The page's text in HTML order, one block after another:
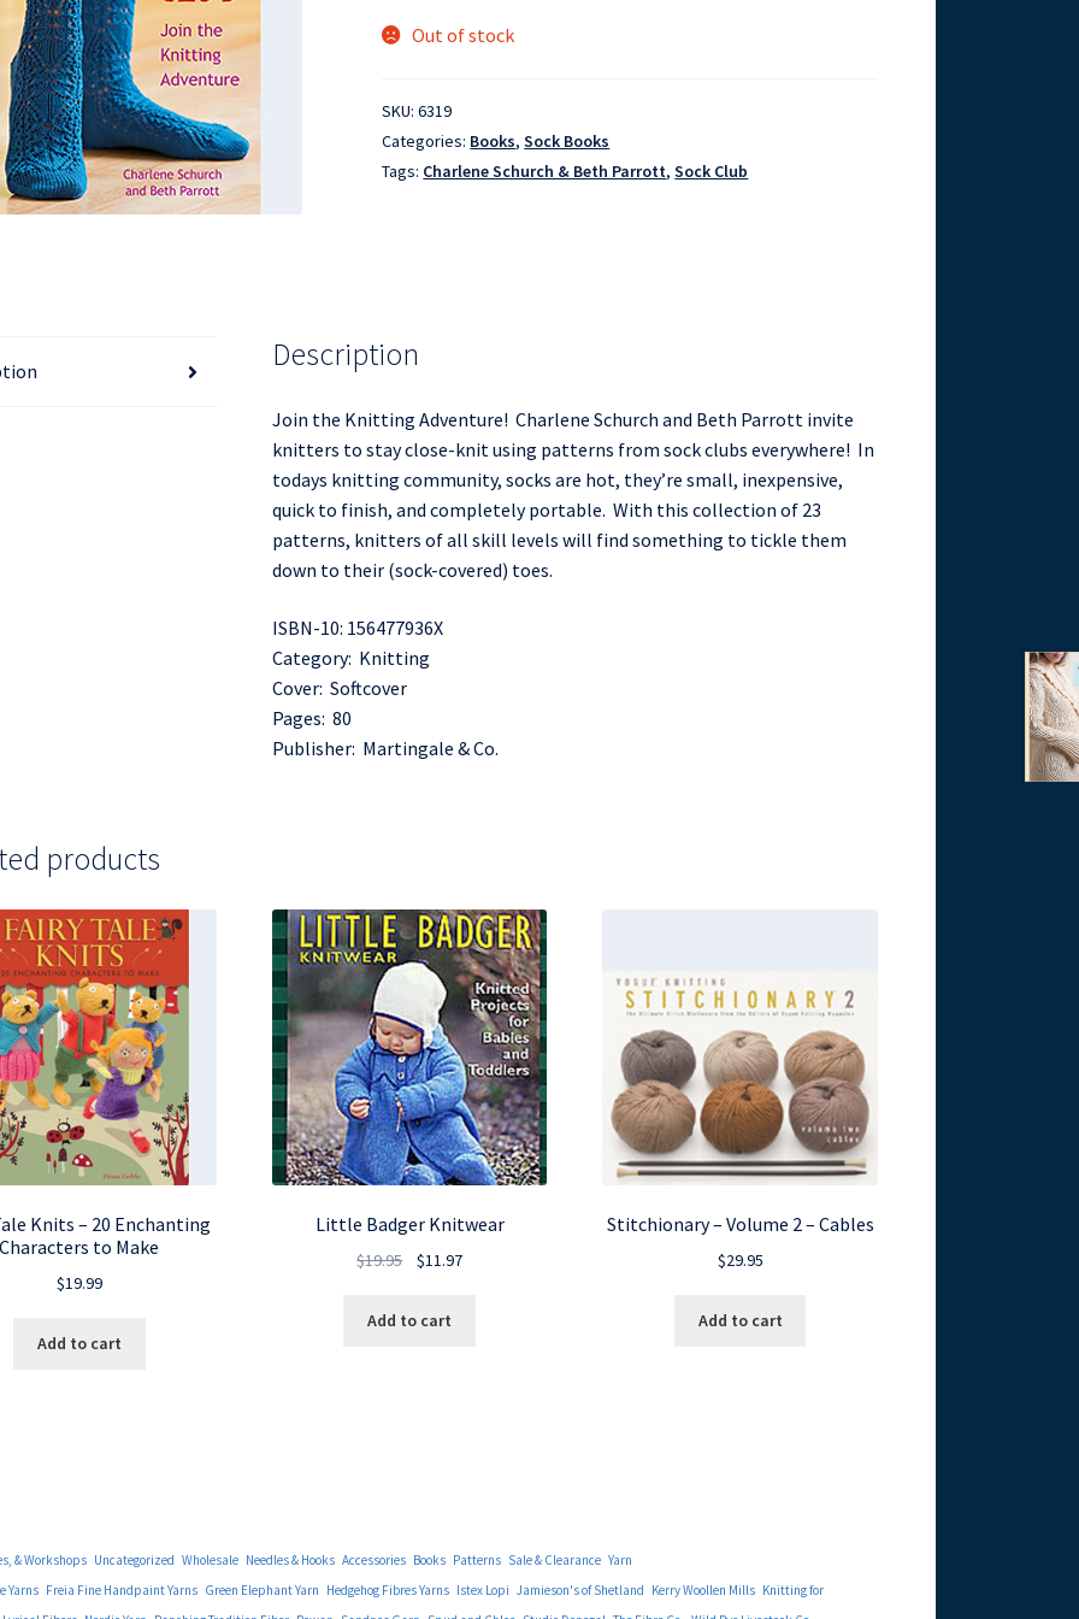
Out of stock
SKU:6319
Categories: Books,Sock Books
Tags: Charlene Schurch & Beth Parrott,Sock Club
Description
Join the Knitting Adventure! Charlene Schurch and Beth Parrott invite
knitters to stay close-knit using patterns from sock clubs everywhere! In
todays knitting community, socks are hot, they’re small, inexpensive,
quick to finish, and completely portable. With this collection of 23
patterns, knitters of all skill levels will find something to tickle them
down to their (sock-covered) toes.
ISBN-10: 156477936X
Category: Knitting
Cover: Softcover
Pages: 80
Publisher: Martingale & Co.
products
Knits – 20 Enchanting
Characters to Make
$19.99
Add to cart
Little Badger Knitwear
$19.95
Original
was:
$11.97Current
Add to cart
Stitchionary – Volume 2 – Cables
$29.95
Add to cart
& Workshops Uncategorized Wholesale Needles & Hooks Accessories Books Patterns Sale & Clearance Yarn
Yarns Freia Fine Handpaint Yarns Green Elephant Yarn Hedgehog Fibres Yarns Istex Lopi Jamieson's of Shetland Kerry Woollen Mills Knitting for